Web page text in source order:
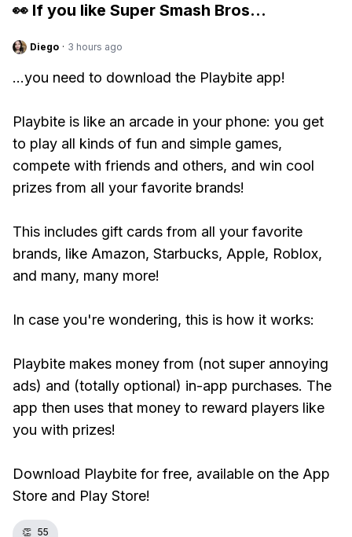
👀 If you like Super Smash Bros...
Diego · 3 hours ago
...you need to download the Playbite app!
Playbite is like an arcade in your phone: you get
to play all kinds of fun and simple games,
compete with friends and others, and win cool
prizes from all your favorite brands!
This includes gift cards from all your favorite
brands, like Amazon, Starbucks, Apple, Roblox,
and many, many more!
In case you're wondering, this is how it works:
Playbite makes money from (not super annoying
ads) and (totally optional) in-app purchases. The
app then uses that money to reward players like
you with prizes!
Download Playbite for free, available on the App
Store and Play Store!
👏 55